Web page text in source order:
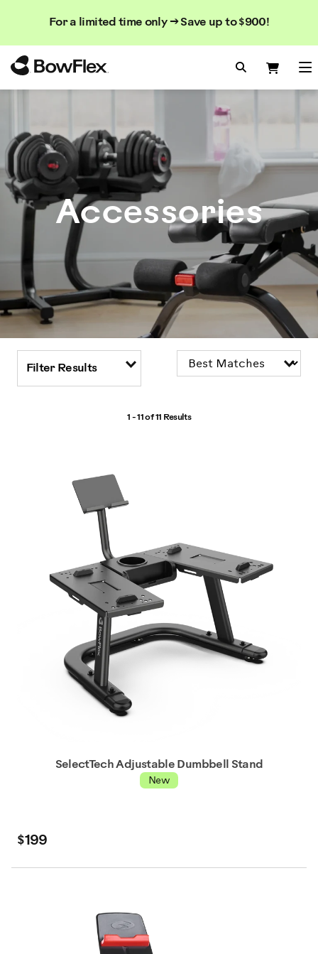
For a limited time only → Save up to $900!
Search
Search
Search
Accessories
Filter Results
1 - 11 of11 Results
SelectTech Adjustable Dumbbell Stand
New
$199